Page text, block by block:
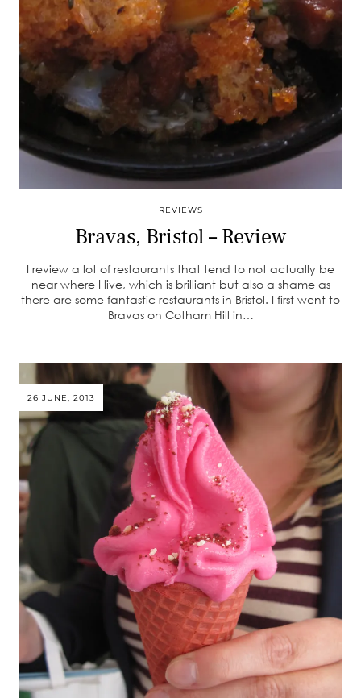
REVIEWS
Bravas, Bristol – Review
I review a lot of restaurants that tend to not actually be
near where I live, which is brilliant but also a shame as
there are some fantastic restaurants in Bristol. I first went to
Bravas on Cotham Hill in…
26 JUNE, 2013